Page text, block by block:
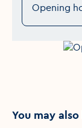
Opening
You may